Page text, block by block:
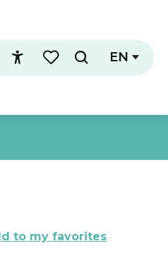
Accessibilité
Voir les favoris
Search
EN
aux favoris
to my favorites